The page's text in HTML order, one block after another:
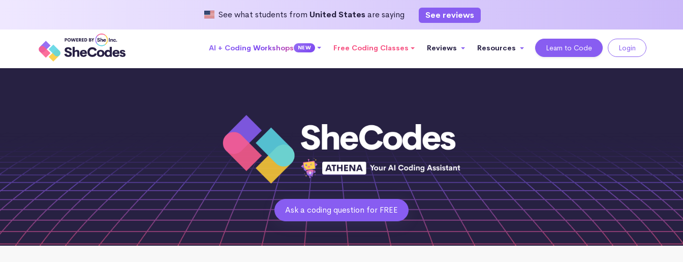
See what students from United Statesare saying See reviews
AI + Coding Workshops NEW Free Coding Classes Reviews Resources Learn to Code Login
Ask a coding question for FREE